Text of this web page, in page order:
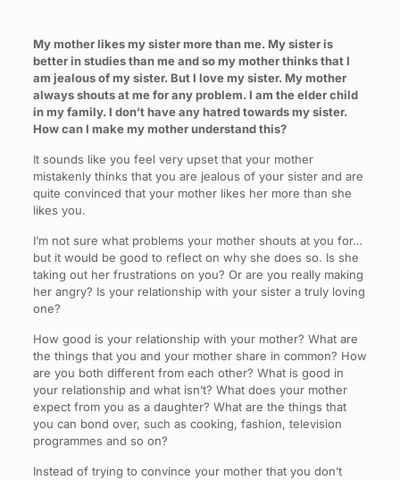
My mother likes my sister more than me. My sister is
better in studies than me and so my mother thinks that I
am jealous of my sister. But I love my sister. My mother
always shouts at me for any problem. I am the elder child
in my family. I don’t have any hatred towards my sister.
How can I make my mother understand this?
It sounds like you feel very upset that your mother
mistakenly thinks that you are jealous of your sister and are
quite convinced that your mother likes her more than she
likes you.
I’m not sure what problems your mother shouts at you for…
but it would be good to reflect on why she does so. Is she
taking out her frustrations on you? Or are you really making
her angry? Is your relationship with your sister a truly loving
one?
How good is your relationship with your mother? What are
the things that you and your mother share in common? How
are you both different from each other? What is good in
your relationship and what isn’t? What does your mother
expect from you as a daughter? What are the things that
you can bond over, such as cooking, fashion, television
programmes and so on?
Instead of trying to convince your mother that you don’t